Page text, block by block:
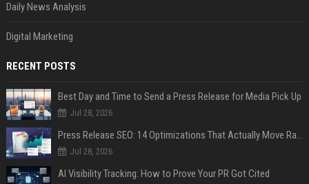
Daily News Analysis
Digital Marketing
RECENT POSTS
Best Day and Time to Send a Press Release for Media Pick Up
Jul 28, 2026
Press Release SEO: 14 Optimizations That Actually Move Rankings
Jul 28, 2026
AI Visibility Tracking: How to Prove Your PR Got Cited